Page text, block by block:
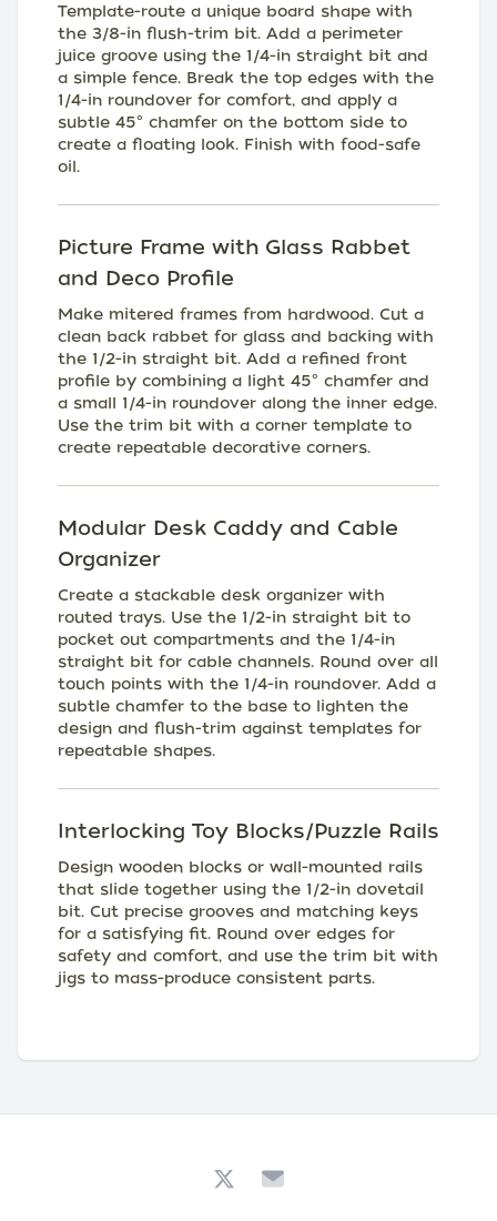
Template-route a unique board shape with
the 3/8-in flush-trim bit. Add a perimeter
juice groove using the 1/4-in straight bit and
a simple fence. Break the top edges with the
1/4-in roundover for comfort, and apply a
subtle 45° chamfer on the bottom side to
create a floating look. Finish with food-safe
oil.
Picture Frame with Glass Rabbet
and Deco Profile
Make mitered frames from hardwood. Cut a
clean back rabbet for glass and backing with
the 1/2-in straight bit. Add a refined front
profile by combining a light 45° chamfer and
a small 1/4-in roundover along the inner edge.
Use the trim bit with a corner template to
create repeatable decorative corners.
Modular Desk Caddy and Cable
Organizer
Create a stackable desk organizer with
routed trays. Use the 1/2-in straight bit to
pocket out compartments and the 1/4-in
straight bit for cable channels. Round over all
touch points with the 1/4-in roundover. Add a
subtle chamfer to the base to lighten the
design and flush-trim against templates for
repeatable shapes.
Interlocking Toy Blocks/Puzzle Rails
Design wooden blocks or wall-mounted rails
that slide together using the 1/2-in dovetail
bit. Cut precise grooves and matching keys
for a satisfying fit. Round over edges for
safety and comfort, and use the trim bit with
jigs to mass-produce consistent parts.